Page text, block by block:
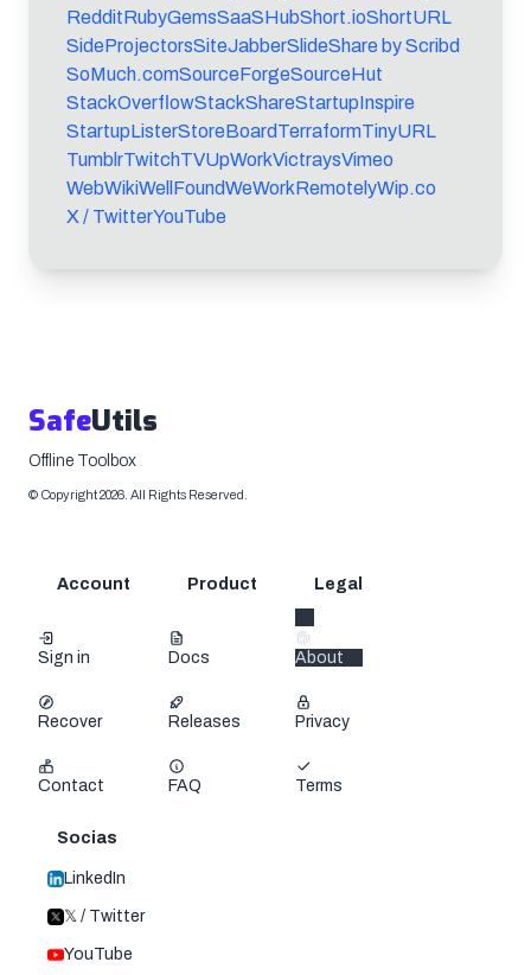
RedditRubyGemsSaaSHubShort.ioShortURL
SideProjectorsSiteJabberSlideShare by Scribd
SoMuch.comSourceForgeSourceHut
StackOverflowStackShareStartupInspire
StartupListerStoreBoardTerraformTinyURL
TumblrTwitchTVUpWorkVictraysVimeo
WebWikiWellFoundWeWorkRemotelyWip.co
X / TwitterYouTube
SafeUtils
Offline Toolbox
© Copyright2026 All Rights Reserved.
Account
Sign in
Recover
Contact
Product
Docs
Releases
FAQ
Legal
About
Privacy
Terms
Socias
LinkedIn
𝕏 / Twitter
YouTube